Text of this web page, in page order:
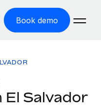
Book demo
El Salvador